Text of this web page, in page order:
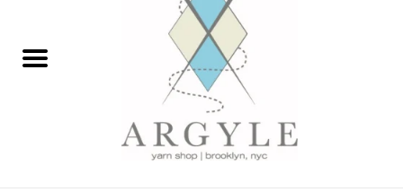
Bags, Totes, Backpacks